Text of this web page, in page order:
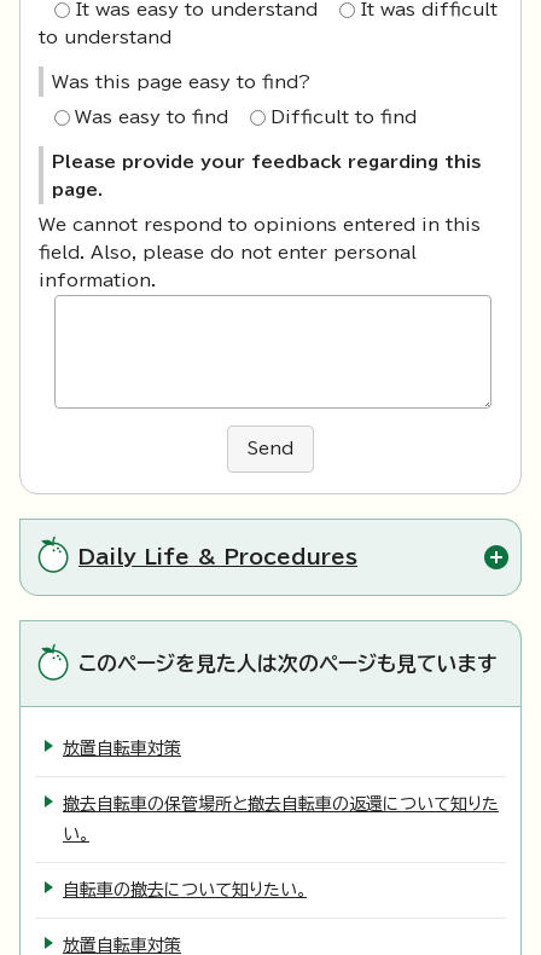
It was easy to understand
It was difficult
to understand
Was this page easy to find?
Was easy to find Difficult to find
Please provide your feedback regarding this
page.
We cannot respond to opinions entered in this
field. Also, please do not enter personal
information.
Send
Daily Life & Procedures
このページを見た人は次のページも見ています
放置自転車対策
撤去自転車の保管場所と撤去自転車の返還について知りた
い。
自転車の撤去について知りたい。
放置自転車対策